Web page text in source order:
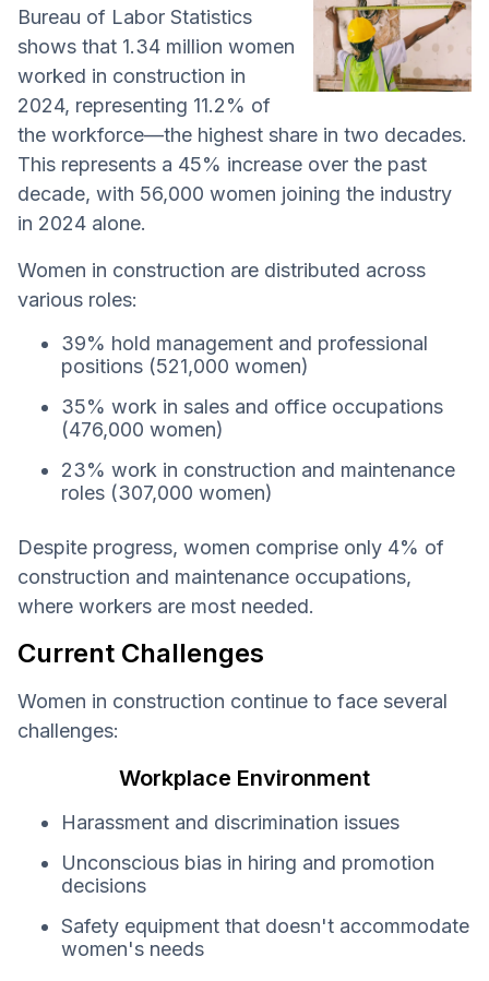
Bureau of Labor Statistics
shows that 1.34 million women
worked in construction in
2024, representing 11.2% of
the workforce—the highest share in two decades.
This represents a 45% increase over the past
decade, with 56,000 women joining the industry
in 2024 alone.
Women in construction are distributed across
various roles:
39% hold management and professional
positions (521,000 women)
35% work in sales and office occupations
(476,000 women)
23% work in construction and maintenance
roles (307,000 women)
Despite progress, women comprise only 4% of
construction and maintenance occupations,
where workers are most needed.
Current Challenges
Women in construction continue to face several
challenges:
Workplace Environment
Harassment and discrimination issues
Unconscious bias in hiring and promotion
decisions
Safety equipment that doesn't accommodate
women's needs